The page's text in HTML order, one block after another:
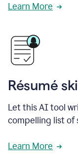
Learn More
Résumé
Let this AI tool
compelling list of
Learn More